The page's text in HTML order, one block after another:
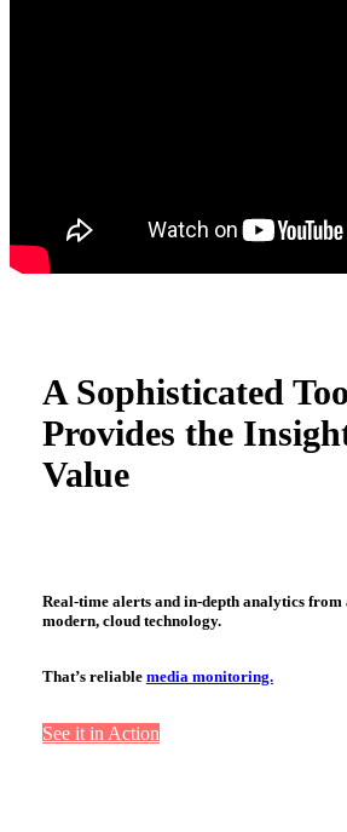
A Sophisticated
Provides the
Value
Real-time alerts and in-depth analytics
modern, cloud technology.
That’s reliable media monitoring.
See it in Action